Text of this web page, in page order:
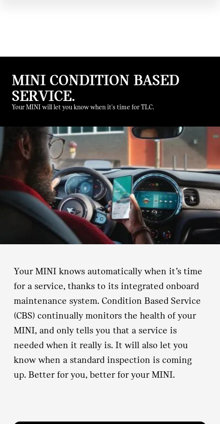
MINI CONDITION BASED
SERVICE.
Your MINI will let you know when it's time for TLC.
Your MINI knows automatically when it’s time
for a service, thanks to its integrated onboard
maintenance system. Condition Based Service
(CBS) continually monitors the health of your
MINI, and only tells you that a service is
needed when it really is. It will also let you
know when a standard inspection is coming
up. Better for you, better for your MINI.